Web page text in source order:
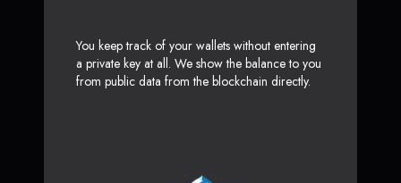
You keep track of your wallets without entering
a private key at all. We show the balance to you
from public data from the blockchain directly.